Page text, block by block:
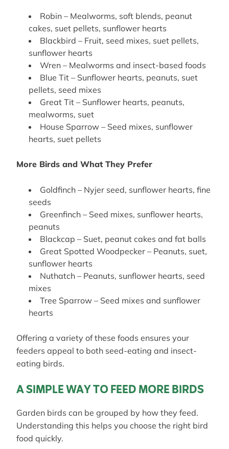
Robin – Mealworms, soft blends, peanut
cakes, suet pellets, sunflower hearts
Blackbird – Fruit, seed mixes, suet pellets,
sunflower hearts
Wren – Mealworms and insect-based foods
Blue Tit – Sunflower hearts, peanuts, suet
pellets, seed mixes
Great Tit – Sunflower hearts, peanuts,
mealworms, suet
House Sparrow – Seed mixes, sunflower
hearts, suet pellets
More Birds and What They Prefer
Goldfinch – Nyjer seed, sunflower hearts, fine
seeds
Greenfinch – Seed mixes, sunflower hearts,
peanuts
Blackcap – Suet, peanut cakes and fat balls
Great Spotted Woodpecker – Peanuts, suet,
sunflower hearts
Nuthatch – Peanuts, sunflower hearts, seed
mixes
Tree Sparrow – Seed mixes and sunflower
hearts
Offering a variety of these foods ensures your
feeders appeal to both seed-eating and insect-
eating birds.
A SIMPLE WAY TO FEED MORE BIRDS
Garden birds can be grouped by how they feed.
Understanding this helps you choose the right bird
food quickly.